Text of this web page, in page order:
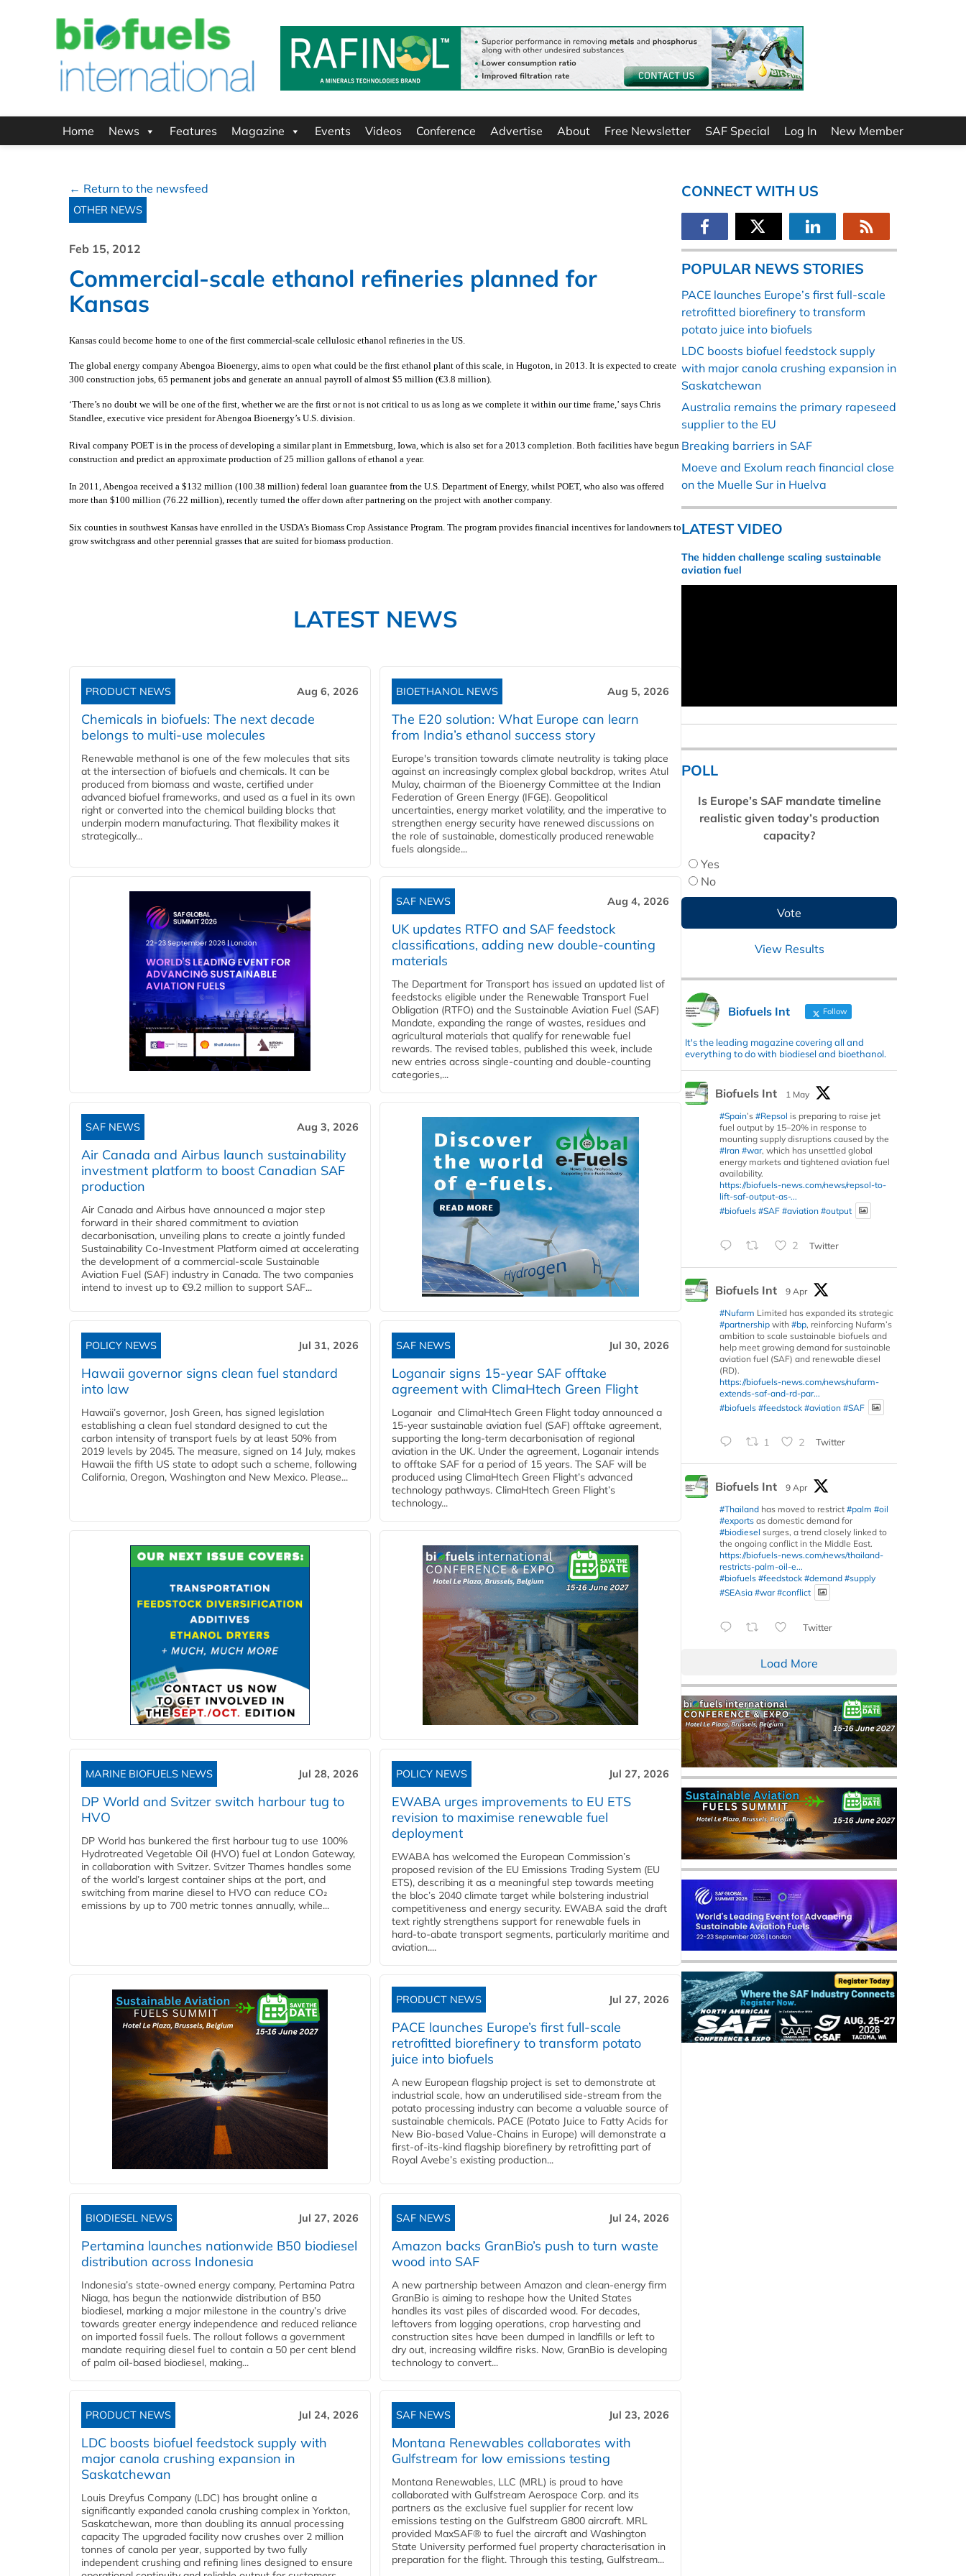
Home News Features Magazine Events Videos Conference Advertise About Free Newsletter SAF Special Log In New Member
← Return to the newsfeed
OTHER NEWS
Feb 15, 2012
Commercial-scale ethanol refineries planned for
Kansas
Kansas could become home to one of the first commercial-scale cellulosic ethanol refineries in the US.
The global energy company Abengoa Bioenergy, aims to open what could be the first ethanol plant of this scale, in Hugoton, in 2013. It is expected to create
300 construction jobs, 65 permanent jobs and generate an annual payroll of almost $5 million (€3.8 million).
‘There’s no doubt we will be one of the first, whether we are the first or not is not critical to us as long as we complete it within our time frame,’ says Chris
Standlee, executive vice president for Abengoa Bioenergy’s U.S. division.
Rival company POET is in the process of developing a similar plant in Emmetsburg, Iowa, which is also set for a 2013 completion. Both facilities have begun
construction and predict an approximate production of 25 million gallons of ethanol a year.
In 2011, Abengoa received a $132 million (100.38 million) federal loan guarantee from the U.S. Department of Energy, whilst POET, who also was offered
more than $100 million (76.22 million), recently turned the offer down after partnering on the project with another company.
Six counties in southwest Kansas have enrolled in the USDA’s Biomass Crop Assistance Program. The program provides financial incentives for landowners to
grow switchgrass and other perennial grasses that are suited for biomass production.
LATEST NEWS
PRODUCT NEWS Aug 6, 2026
Chemicals in biofuels: The next decade
belongs to multi-use molecules
Renewable methanol is one of the few molecules that sits
at the intersection of biofuels and chemicals. It can be
produced from biomass and waste, certified under
advanced biofuel frameworks, and used as a fuel in its own
right or converted into the chemical building blocks that
underpin modern manufacturing. That flexibility makes it
strategically...
BIOETHANOL NEWS Aug 5, 2026
The E20 solution: What Europe can learn
from India’s ethanol success story
Europe's transition towards climate neutrality is taking place
against an increasingly complex global backdrop, writes Atul
Mulay, chairman of the Bioenergy Committee at the Indian
Federation of Green Energy (IFGE). Geopolitical
uncertainties, energy market volatility, and the imperative to
strengthen energy security have renewed discussions on
the role of sustainable, domestically produced renewable
fuels alongside...
SAF NEWS Aug 4, 2026
UK updates RTFO and SAF feedstock
classifications, adding new double‑counting
materials
The Department for Transport has issued an updated list of
feedstocks eligible under the Renewable Transport Fuel
Obligation (RTFO) and the Sustainable Aviation Fuel (SAF)
Mandate, expanding the range of wastes, residues and
agricultural materials that qualify for renewable fuel
rewards. The revised tables, published this week, include
new entries across single‑counting and double‑counting
categories,...
SAF NEWS Aug 3, 2026
Air Canada and Airbus launch sustainability
investment platform to boost Canadian SAF
production
Air Canada and Airbus have announced a major step
forward in their shared commitment to aviation
decarbonisation, unveiling plans to create a jointly funded
Sustainability Co‑Investment Platform aimed at accelerating
the development of a commercial‑scale Sustainable
Aviation Fuel (SAF) industry in Canada. The two companies
intend to invest up to €9.2 million to support SAF...
POLICY NEWS Jul 31, 2026
Hawaii governor signs clean fuel standard
into law
Hawaii’s governor, Josh Green, has signed legislation
establishing a clean fuel standard designed to cut the
carbon intensity of transport fuels by at least 50% from
2019 levels by 2045. The measure, signed on 14 July, makes
Hawaii the fifth US state to adopt such a scheme, following
California, Oregon, Washington and New Mexico. Please...
SAF NEWS Jul 30, 2026
Loganair signs 15-year SAF offtake
agreement with ClimaHtech Green Flight
Loganair and ClimaHtech Green Flight today announced a
15-year sustainable aviation fuel (SAF) offtake agreement,
supporting the long-term decarbonisation of regional
aviation in the UK. Under the agreement, Loganair intends
to offtake SAF for a period of 15 years. The SAF will be
produced using ClimaHtech Green Flight’s advanced
technology pathways. ClimaHtech Green Flight’s
technology...
MARINE BIOFUELS NEWS Jul 28, 2026
DP World and Svitzer switch harbour tug to
HVO
DP World has bunkered the first harbour tug to use 100%
Hydrotreated Vegetable Oil (HVO) fuel at London Gateway,
in collaboration with Svitzer. Svitzer Thames handles some
of the world’s largest container ships at the port, and
switching from marine diesel to HVO can reduce CO₂
emissions by up to 700 metric tonnes annually, while...
POLICY NEWS Jul 27, 2026
EWABA urges improvements to EU ETS
revision to maximise renewable fuel
deployment
EWABA has welcomed the European Commission’s
proposed revision of the EU Emissions Trading System (EU
ETS), describing it as a meaningful step towards meeting
the bloc’s 2040 climate target while bolstering industrial
competitiveness and energy security. EWABA said the draft
text rightly strengthens support for renewable fuels in
hard‑to‑abate transport segments, particularly maritime and
aviation....
PRODUCT NEWS Jul 27, 2026
PACE launches Europe’s first full-scale
retrofitted biorefinery to transform potato
juice into biofuels
A new European flagship project is set to demonstrate at
industrial scale, how an underutilised side-stream from the
potato processing industry can become a valuable source of
sustainable chemicals. PACE (Potato Juice to Fatty Acids for
New Bio-based Value-Chains in Europe) will demonstrate a
first-of-its-kind flagship biorefinery by retrofitting part of
Royal Avebe’s existing production...
BIODIESEL NEWS Jul 27, 2026
Pertamina launches nationwide B50 biodiesel
distribution across Indonesia
Indonesia’s state-owned energy company, Pertamina Patra
Niaga, has begun the nationwide distribution of B50
biodiesel, marking a major milestone in the country’s drive
towards greater energy independence and reduced reliance
on imported fossil fuels. The rollout follows a government
mandate requiring diesel fuel to contain a 50 per cent blend
of palm oil-based biodiesel, making...
SAF NEWS Jul 24, 2026
Amazon backs GranBio’s push to turn waste
wood into SAF
A new partnership between Amazon and clean‑energy firm
GranBio is aiming to reshape how the United States
handles its vast piles of discarded wood. For decades,
leftovers from logging operations, crop harvesting and
construction sites have been dumped in landfills or left to
dry out, increasing wildfire risks. Now, GranBio is developing
technology to convert...
PRODUCT NEWS Jul 24, 2026
LDC boosts biofuel feedstock supply with
major canola crushing expansion in
Saskatchewan
Louis Dreyfus Company (LDC) has brought online a
significantly expanded canola crushing complex in Yorkton,
Saskatchewan, more than doubling its annual processing
capacity The upgraded facility now crushes over 2 million
tonnes of canola per year, supported by two fully
independent crushing and refining lines designed to ensure
SAF NEWS Jul 23, 2026
Montana Renewables collaborates with
Gulfstream for low emissions testing
Montana Renewables, LLC (MRL) is proud to have
collaborated with Gulfstream Aerospace Corp. and its
partners as the exclusive fuel supplier for recent low
emissions testing on the Gulfstream G800 aircraft. MRL
provided MaxSAF® to fuel the aircraft and Washington
State University performed fuel property characterisation in
preparation for the flight. Through this testing, Gulfstream...
CONNECT WITH US
POPULAR NEWS STORIES
PACE launches Europe’s first full-scale
retrofitted biorefinery to transform
potato juice into biofuels
LDC boosts biofuel feedstock supply
with major canola crushing expansion in
Saskatchewan
Australia remains the primary rapeseed
supplier to the EU
Breaking barriers in SAF
Moeve and Exolum reach financial close
on the Muelle Sur in Huelva
LATEST VIDEO
The hidden challenge scaling sustainable
aviation fuel
POLL
Is Europe’s SAF mandate timeline
realistic given today’s production
capacity?
Yes
No
View Results
Biofuels Int Follow
It's the leading magazine covering all and
everything to do with biodiesel and bioethanol.
Biofuels Int
1 May
#Spain’s #Repsol is preparing to raise jet
fuel output by 15–20% in response to
mounting supply disruptions caused by the
#Iran #war, which has unsettled global
energy markets and tightened aviation fuel
availability.
https://biofuels-news.com/news/repsol-to-
lift-saf-output-as-...
#biofuels #SAF #aviation #output
2 Twitter
Biofuels Int
9 Apr
#Nufarm Limited has expanded its strategic
#partnership with #bp, reinforcing Nufarm’s
ambition to scale sustainable biofuels and
help meet growing demand for sustainable
aviation fuel (SAF) and renewable diesel
(RD).
https://biofuels-news.com/news/nufarm-
extends-saf-and-rd-par...
#biofuels #feedstock #aviation #SAF
1 2 Twitter
Biofuels Int
9 Apr
#Thailand has moved to restrict #palm #oil
#exports as domestic demand for
#biodiesel surges, a trend closely linked to
the ongoing conflict in the Middle East.
https://biofuels-news.com/news/thailand-
restricts-palm-oil-e...
#biofuels #feedstock #demand #supply
#SEAsia #war #conflict
Twitter
Load More